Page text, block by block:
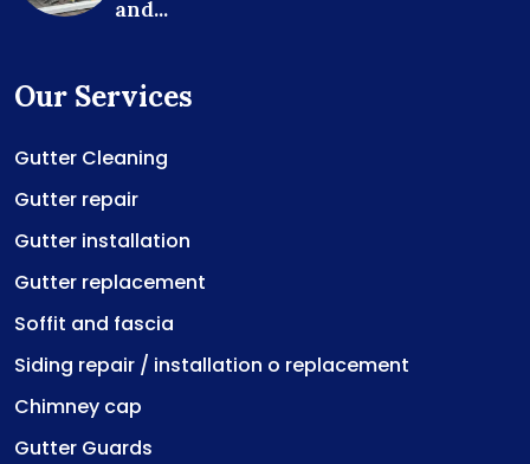
and...
Our Services
Gutter Cleaning
Gutter repair
Gutter installation
Gutter replacement
Soffit and fascia
Siding repair / installation o replacement
Chimney cap
Gutter Guards